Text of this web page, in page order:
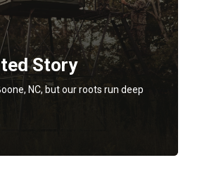
Story
NC, but our roots run deep